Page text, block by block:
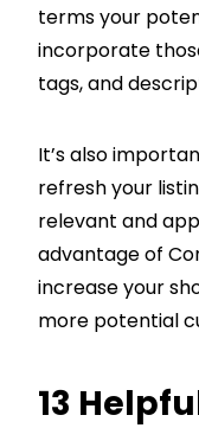
terms your
incorporate
tags, and
It’s also
refresh your
relevant and
advantage of
increase your
more potential
13